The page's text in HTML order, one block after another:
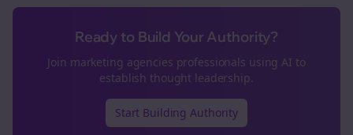
Ready to Build Your Authority?
Join marketing agencies professionals using AI to
establish thought leadership.
Start Building Authority